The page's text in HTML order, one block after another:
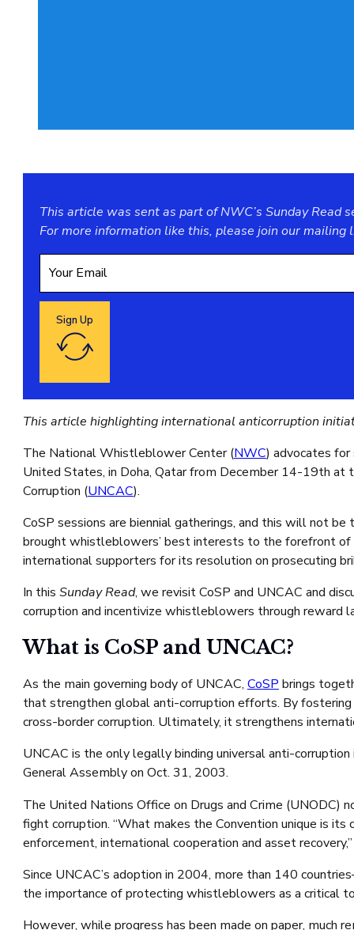
This article was sent as part of NWC’s Sunday
For more information like this, please join ourmailing
Google reCaptcha: Invalid site key.
Sign Up
This article highlighting international anticorruption
The National Whistleblower Center (NWC) advocates
United States, in Doha, Qatar from December 14-19th
Corruption (UNCAC).
CoSP sessions are biennial gatherings, and this will not
brought whistleblowers’ best interests to the forefront of
international supporters for its resolution on prosecuting
In this Sunday Read, we revisit CoSP and UNCAC and
corruption and incentivize whistleblowers through reward
What is CoSP and UNCAC?
As the main governing body of UNCAC, CoSP brings
that strengthen global anti-corruption efforts. By
cross-border corruption. Ultimately, it strengthens
UNCAC is the only legally binding universal anti-
General Assembly on Oct. 31, 2003.
The United Nations Office on Drugs and Crime
fight corruption. “What makes the Convention unique is
enforcement, international cooperation and asset
Since UNCAC’s adoption in 2004, more than 140
the importance of protecting whistleblowers as a critical
However, while progress has been made on paper,